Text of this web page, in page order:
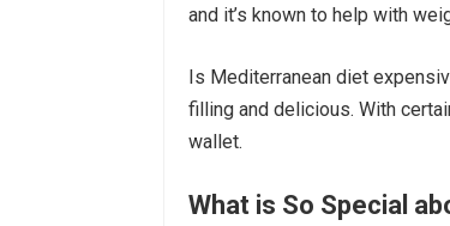
and it’s known to help with
Is Mediterranean diet
filling and delicious. With
wallet.
What is So Special